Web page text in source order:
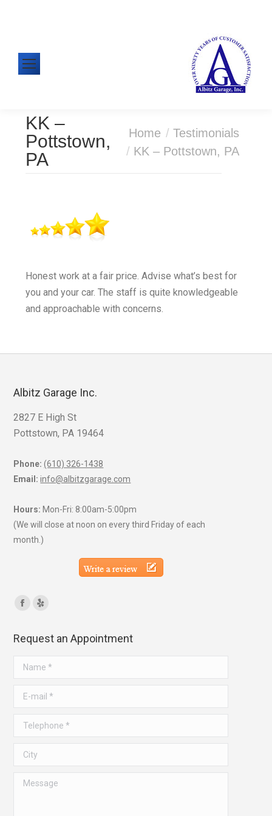
KK –
Pottstown,
PA
You are here:
Home
Testimonials
KK – Pottstown, PA
Honest work at a fair price. Advise what’s best for
you and your car. The staff is quite knowledgeable
and approachable with concerns.
Albitz Garage Inc.
2827 E High St
Pottstown, PA 19464
Phone: (610) 326-1438
Email: info@albitzgarage.com
Hours: Mon-Fri: 8:00am-5:00pm
(We will close at noon on every third Friday of each
month.)
Find us on:
opens
in
opens
in
Request an Appointment
Name *
E-mail *
Telephone *
City
Message